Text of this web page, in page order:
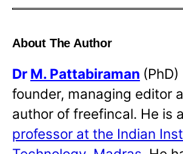
About The Author
Dr M. Pattabiraman
founder, managing editor
author of freefincal. He is
professor at the Indian